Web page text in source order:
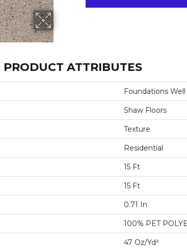
PRODUCT ATTRIBUTES
Foundations Well
Shaw Floors
Texture
Residential
15 Ft
15 Ft
0.71 In
100% PET
47 Oz/yd²